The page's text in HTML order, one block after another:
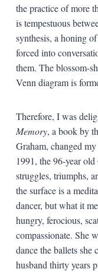
the practice of more
is tempestuous
synthesis, a honing
forced into
them. The blossom-
Venn diagram is
Therefore, I was
Memory, a book by
Graham, changed
1991, the 96-year
struggles, triumphs,
the surface is a
dancer, but what it
hungry, ferocious,
compassionate. She
dance the ballets she
husband thirty years